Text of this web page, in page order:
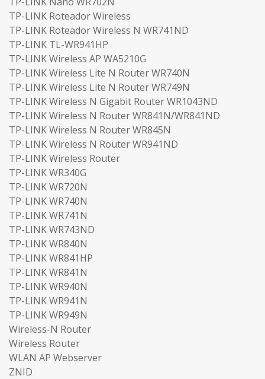
TP-LINK Roteador Wireless
TP-LINK Roteador Wireless N WR741ND
TP-LINK TL-WR941HP
TP-LINK Wireless AP WA5210G
TP-LINK Wireless Lite N Router WR740N
TP-LINK Wireless Lite N Router WR749N
TP-LINK Wireless N Gigabit Router WR1043ND
TP-LINK Wireless N Router WR841N/WR841ND
TP-LINK Wireless N Router WR845N
TP-LINK Wireless N Router WR941ND
TP-LINK Wireless Router
TP-LINK WR340G
TP-LINK WR720N
TP-LINK WR740N
TP-LINK WR741N
TP-LINK WR743ND
TP-LINK WR840N
TP-LINK WR841HP
TP-LINK WR841N
TP-LINK WR940N
TP-LINK WR941N
TP-LINK WR949N
Wireless-N Router
Wireless Router
WLAN AP Webserver
ZNID